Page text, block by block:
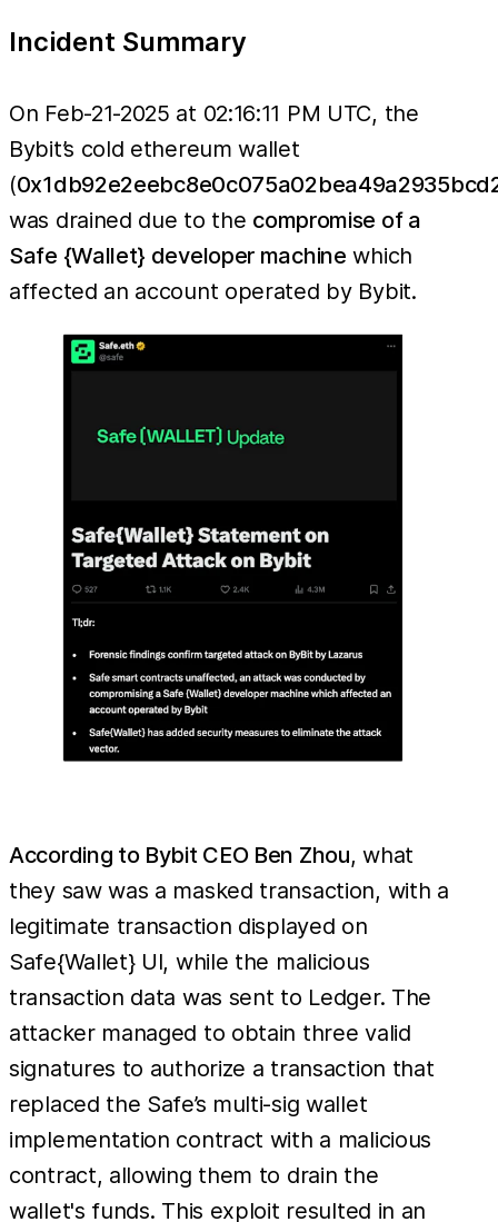
Incident Summary
On Feb-21-2025 at 02:16:11 PM UTC, the
Bybit’s cold ethereum wallet
(
was drained due to the compromise of a
Safe {Wallet} developer machine which
affected an account operated by Bybit.
According to Bybit CEO Ben Zhou, what
they saw was a masked transaction, with a
legitimate transaction displayed on
Safe{Wallet} UI, while the malicious
transaction data was sent to Ledger. The
attacker managed to obtain three valid
signatures to authorize a transaction that
replaced the Safe’s multi-sig wallet
implementation contract with a malicious
contract, allowing them to drain the
wallet's funds. This exploit resulted in an